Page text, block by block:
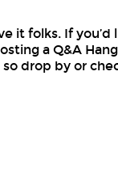
it folks. If you’d
a Q&A
drop by or